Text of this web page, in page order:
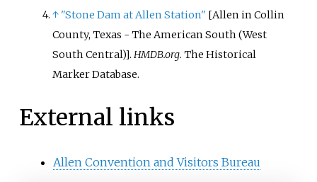
↑ "Stone Dam at Allen Station" [Allen in Collin
County, Texas - The American South (West
South Central)].HMDB.org. The Historical
Marker Database.
External links
Allen Convention and Visitors Bureau